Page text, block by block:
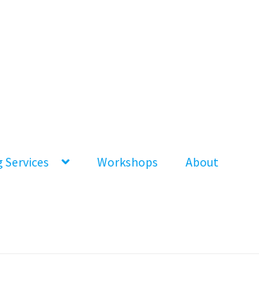
Workshops About